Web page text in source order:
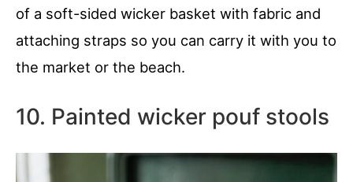
of a soft-sided wicker basket with fabric and
attaching straps so you can carry it with you to
the market or the beach.
10. Painted wicker pouf stools